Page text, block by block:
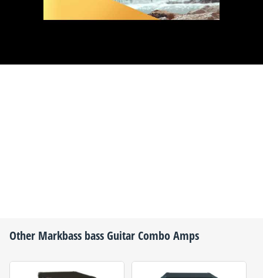
Other Markbass bass Guitar Combo Amps